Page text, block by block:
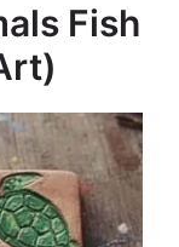
Fish